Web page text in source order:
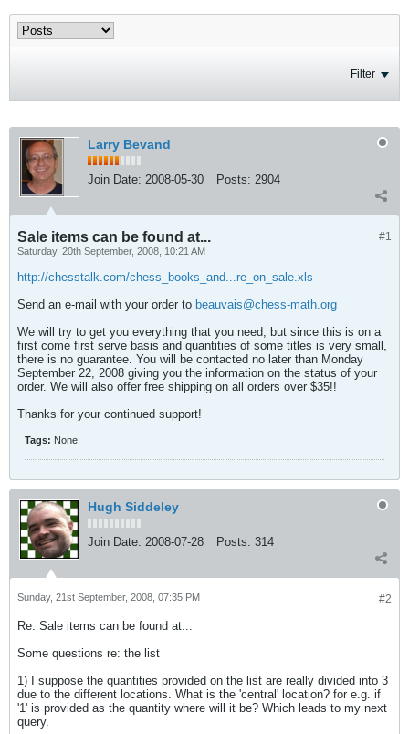
Filter
Larry Bevand
Join Date: 2008-05-30 Posts: 2904
#1
Sale items can be found at...
Saturday, 20th September, 2008, 10:21 AM
http://chesstalk.com/chess_books_and...re_on_sale.xls
Send an e-mail with your order to beauvais@chess-math.org
We will try to get you everything that you need, but since this is on a
first come first serve basis and quantities of some titles is very small,
there is no guarantee. You will be contacted no later than Monday
September 22, 2008 giving you the information on the status of your
order. We will also offer free shipping on all orders over $35!!
Thanks for your continued support!
Tags: None
Hugh Siddeley
Join Date: 2008-07-28 Posts: 314
#2
Sunday, 21st September, 2008, 07:35 PM
Re: Sale items can be found at...
Some questions re: the list
1) I suppose the quantities provided on the list are really divided into 3
due to the different locations. What is the 'central' location? for e.g. if
'1' is provided as the quantity where will it be? Which leads to my next
query.